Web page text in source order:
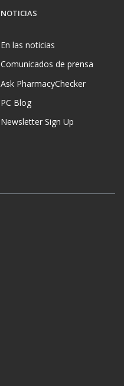
NOTICIAS
En las noticias
Comunicados de prensa
Ask PharmacyChecker
PC Blog
Newsletter Sign Up